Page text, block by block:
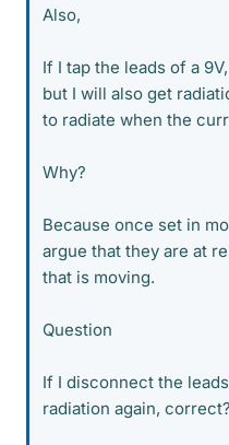
Also,
If I tap the leads of a
but I will also get
to radiate when the
Why?
Because once set in
argue that they are at
that is moving.
Question
If I disconnect the
radiation again, correct?